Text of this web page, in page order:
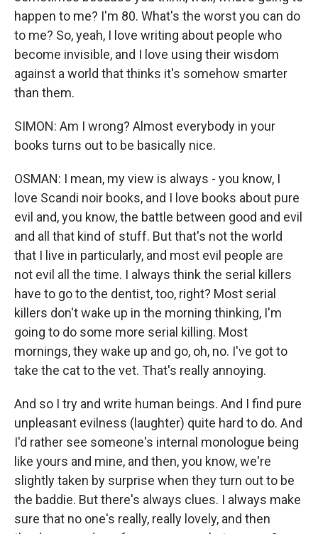
happen to me? I'm 80. What's the worst you can do
to me? So, yeah, I love writing about people who
become invisible, and I love using their wisdom
against a world that thinks it's somehow smarter
than them.
SIMON: Am I wrong? Almost everybody in your
books turns out to be basically nice.
OSMAN: I mean, my view is always - you know, I
love Scandi noir books, and I love books about pure
evil and, you know, the battle between good and evil
and all that kind of stuff. But that's not the world
that I live in particularly, and most evil people are
not evil all the time. I always think the serial killers
have to go to the dentist, too, right? Most serial
killers don't wake up in the morning thinking, I'm
going to do some more serial killing. Most
mornings, they wake up and go, oh, no. I've got to
take the cat to the vet. That's really annoying.
And so I try and write human beings. And I find pure
unpleasant evilness (laughter) quite hard to do. And
I'd rather see someone's internal monologue being
like yours and mine, and then, you know, we're
slightly taken by surprise when they turn out to be
the baddie. But there's always clues. I always make
sure that no one's really, really lovely, and then